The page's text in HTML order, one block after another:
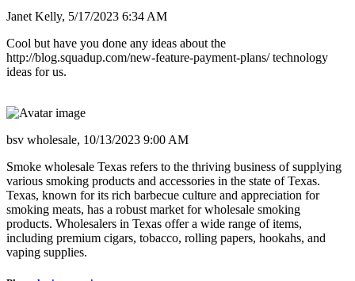
Janet Kelly, 5/17/2023 6:34 AM
Cool but have you done any ideas about the
http://blog.squadup.com/new-feature-payment-plans/ technology
ideas for us.
bsv wholesale, 10/13/2023 9:00 AM
Smoke wholesale Texas refers to the thriving business of supplying
various smoking products and accessories in the state of Texas.
Texas, known for its rich barbecue culture and appreciation for
smoking meats, has a robust market for wholesale smoking
products. Wholesalers in Texas offer a wide range of items,
including premium cigars, tobacco, rolling papers, hookahs, and
vaping supplies.